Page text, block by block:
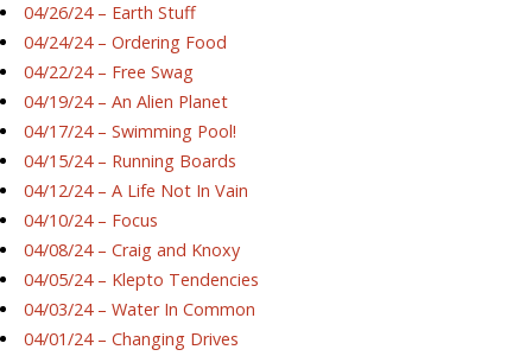
04/26/24 – Earth Stuff
04/24/24 – Ordering Food
04/22/24 – Free Swag
04/19/24 – An Alien Planet
04/17/24 – Swimming Pool!
04/15/24 – Running Boards
04/12/24 – A Life Not In Vain
04/10/24 – Focus
04/08/24 – Craig and Knoxy
04/05/24 – Klepto Tendencies
04/03/24 – Water In Common
04/01/24 – Changing Drives